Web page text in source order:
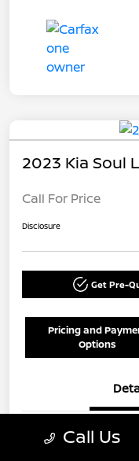
2023 Kia Soul
Call For Price
Disclosure
Get Pre-
Pricing and
Options
VIN Call Us